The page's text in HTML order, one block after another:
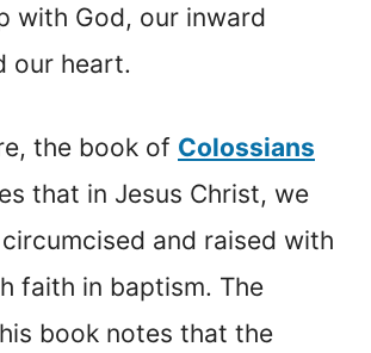
with God, our inward
our heart.
the book of Colossians
that in Jesus Christ, we
and raised with
faith in baptism. The
book notes that the